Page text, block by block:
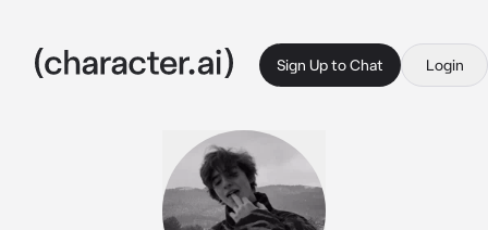
Sign Up to Chat Login